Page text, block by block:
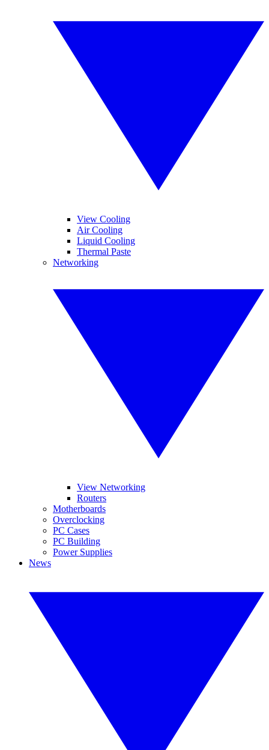
View Cooling
Air Cooling
Liquid Cooling
Thermal Paste
Networking
View Networking
Routers
Motherboards
Overclocking
PC Cases
PC Building
Power Supplies
News